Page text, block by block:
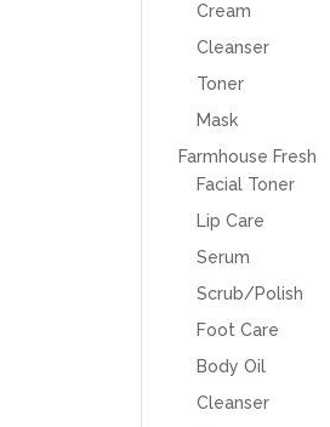
Cream
Cleanser
Toner
Mask
Farmhouse Fresh
Facial Toner
Lip Care
Serum
Scrub/Polish
Foot Care
Body Oil
Cleanser